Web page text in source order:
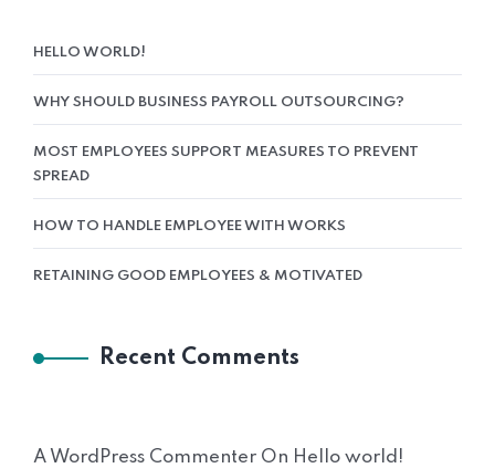
HELLO WORLD!
WHY SHOULD BUSINESS PAYROLL OUTSOURCING?
MOST EMPLOYEES SUPPORT MEASURES TO PREVENT
SPREAD
HOW TO HANDLE EMPLOYEE WITH WORKS
RETAINING GOOD EMPLOYEES & MOTIVATED
Recent Comments
A WordPress Commenter On Hello world!